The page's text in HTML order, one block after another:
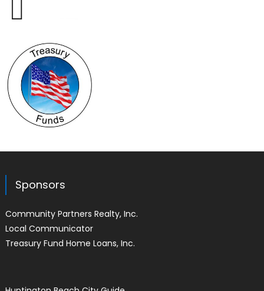
Sponsors
Community Partners Realty, Inc.
Local Communicator
Treasury Fund Home Loans, Inc.